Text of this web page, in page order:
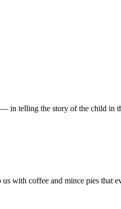
in telling the story of the child in
with coffee and mince pies that